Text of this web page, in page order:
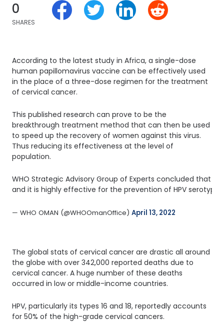
0
SHARES
According to the latest study in Africa, a single-dose
human papillomavirus vaccine can be effectively used
in the place of a three-dose regimen for the treatment
of cervical cancer.
This published research can prove to be the
breakthrough treatment method that can then be used
to speed up the recovery of women against this virus.
Thus reducing its effectiveness at the level of
population.
WHO Strategic Advisory Group of Experts concluded that
and it is highly effective for the prevention of HPV
— WHO OMAN (@WHOOmanOffice) April 13, 2022
The global stats of cervical cancer are drastic all around
the globe with over 342,000 reported deaths due to
cervical cancer. A huge number of these deaths
occurred in low or middle-income countries.
HPV, particularly its types 16 and 18, reportedly accounts
for 50% of the high-grade cervical cancers.